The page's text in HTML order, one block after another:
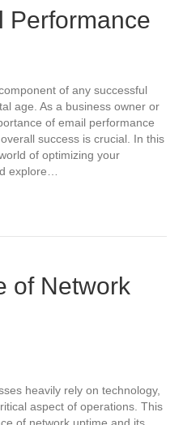
Performance
of any successful
age. As a business owner or
of email performance
success is crucial. In this
of optimizing your
explore…
of Network
heavily rely on technology,
aspect of operations. This